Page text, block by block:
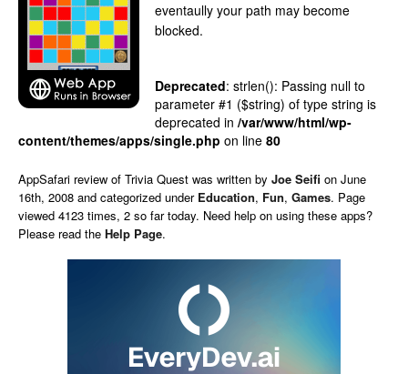
eventaully your path may become
blocked.
Deprecated: strlen(): Passing null to
parameter #1 ($string) of type string is
deprecated in /var/www/html/wp-
content/themes/apps/single.php on line 80
AppSafari review of Trivia Quest was written by Joe Seifi on June
16th, 2008 and categorized under Education, Fun, Games. Page
viewed 4123 times, 2 so far today. Need help on using these apps?
Please read the Help Page.